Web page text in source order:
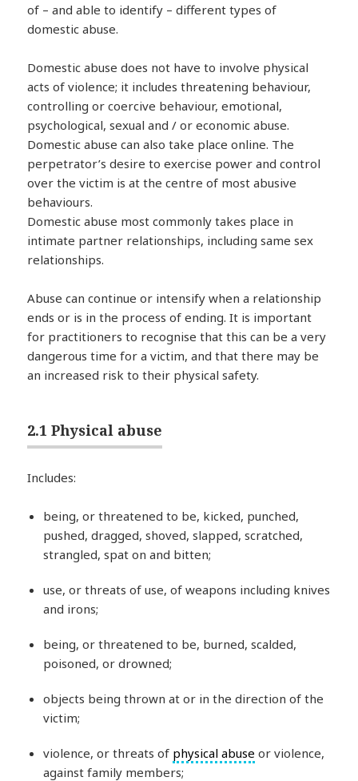
of – and able to identify – different types of
domestic abuse.
Domestic abuse does not have to involve physical
acts of violence; it includes threatening behaviour,
controlling or coercive behaviour, emotional,
psychological, sexual and / or economic abuse.
Domestic abuse can also take place online. The
perpetrator’s desire to exercise power and control
over the victim is at the centre of most abusive
behaviours.
Domestic abuse most commonly takes place in
intimate partner relationships, including same sex
relationships.
Abuse can continue or intensify when a relationship
ends or is in the process of ending. It is important
for practitioners to recognise that this can be a very
dangerous time for a victim, and that there may be
an increased risk to their physical safety.
2.1 Physical abuse
Includes:
being, or threatened to be, kicked, punched,
pushed, dragged, shoved, slapped, scratched,
strangled, spat on and bitten;
use, or threats of use, of weapons including knives
and irons;
being, or threatened to be, burned, scalded,
poisoned, or drowned;
objects being thrown at or in the direction of the
victim;
violence, or threats of physical abuse or violence,
against family members;